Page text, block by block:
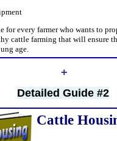
for every farmer who wants to
cattle farming that will ensure
age.
+
Detailed Guide #2
Cattle